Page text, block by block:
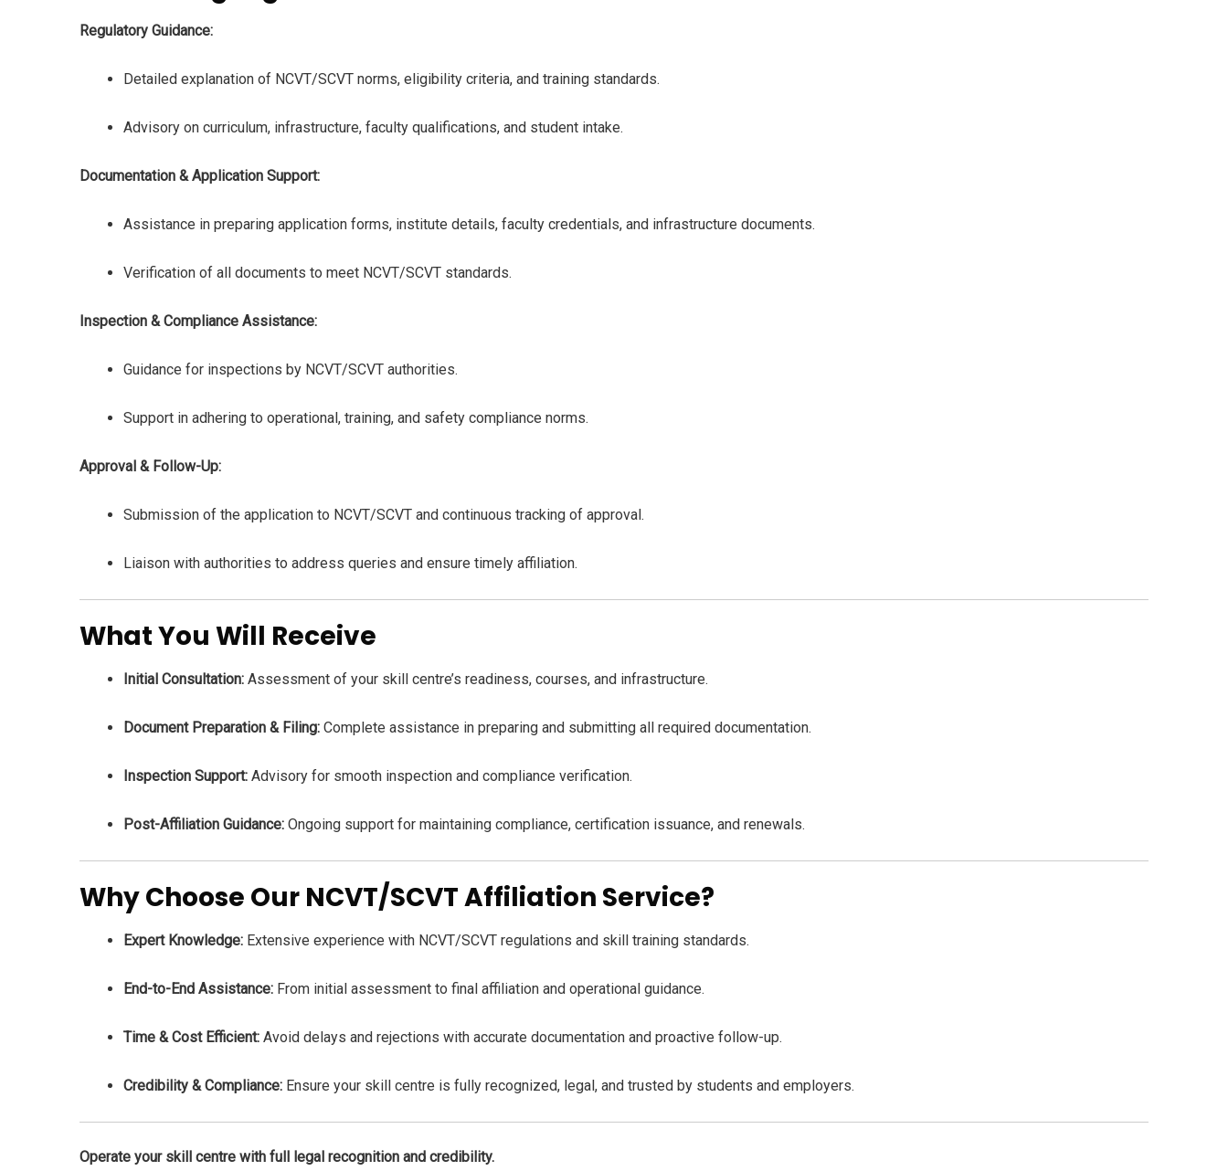
Regulatory Guidance:
Detailed explanation of NCVT/SCVT norms, eligibility criteria, and training standards.
Advisory on curriculum, infrastructure, faculty qualifications, and student intake.
Documentation & Application Support:
Assistance in preparing application forms, institute details, faculty credentials, and infrastructure documents.
Verification of all documents to meet NCVT/SCVT standards.
Inspection & Compliance Assistance:
Guidance for inspections by NCVT/SCVT authorities.
Support in adhering to operational, training, and safety compliance norms.
Approval & Follow-Up:
Submission of the application to NCVT/SCVT and continuous tracking of approval.
Liaison with authorities to address queries and ensure timely affiliation.
What You Will Receive
Initial Consultation: Assessment of your skill centre’s readiness, courses, and infrastructure.
Document Preparation & Filing: Complete assistance in preparing and submitting all required documentation.
Inspection Support: Advisory for smooth inspection and compliance verification.
Post-Affiliation Guidance: Ongoing support for maintaining compliance, certification issuance, and renewals.
Why Choose Our NCVT/SCVT Affiliation Service?
Expert Knowledge: Extensive experience with NCVT/SCVT regulations and skill training standards.
End-to-End Assistance: From initial assessment to final affiliation and operational guidance.
Time & Cost Efficient: Avoid delays and rejections with accurate documentation and proactive follow-up.
Credibility & Compliance: Ensure your skill centre is fully recognized, legal, and trusted by students and employers.
Operate your skill centre with full legal recognition and credibility.